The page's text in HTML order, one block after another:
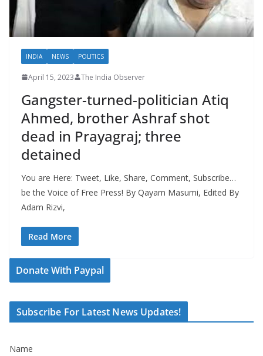
INDIA NEWS POLITICS
April 15, 2023 The India Observer
Gangster-turned-politician Atiq
Ahmed, brother Ashraf shot
dead in Prayagraj; three
detained
You are Here: Tweet, Like, Share, Comment, Subscribe…
be the Voice of Free Press! By Qayam Masumi, Edited By
Adam Rizvi,
Read More
Donate With Paypal
Subscribe For Latest News Updates!
Name